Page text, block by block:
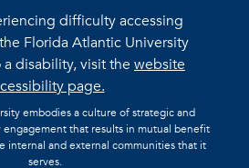
difficulty accessing
Florida Atlantic University
disability, visit thewebsite
page.
embodies a culture of strategic and
that results in mutual benefit
internal and external communities that it
serves.